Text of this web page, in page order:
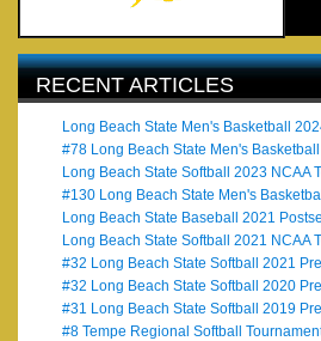
RECENT ARTICLES
Long Beach State Men's Basketball
#78 Long Beach State Men's
Long Beach State Softball 2023 NCAA
#130 Long Beach State Men's
Long Beach State Baseball 2021
Long Beach State Softball 2021 NCAA
#32 Long Beach State Softball 2021
#32 Long Beach State Softball 2020
#31 Long Beach State Softball 2019
#8 Tempe Regional Softball